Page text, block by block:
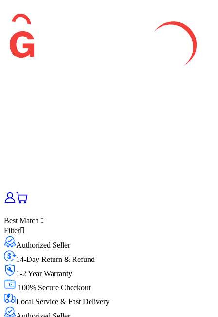
Best Match
Filter
Authorized Seller
14-Day Return & Refund
1-2 Year Warranty
100% Secure Checkout
Local Service & Fast Delivery